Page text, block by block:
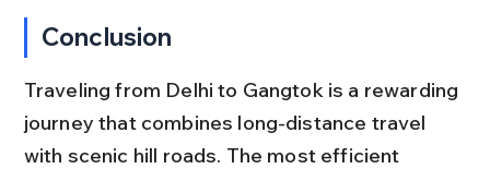
Conclusion
Traveling from Delhi to Gangtok is a rewarding
journey that combines long-distance travel
with scenic hill roads. The most efficient